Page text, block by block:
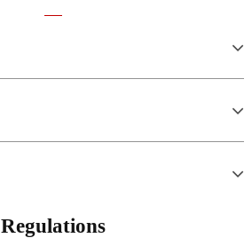
Regulations